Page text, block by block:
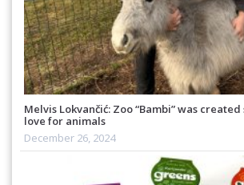
Melvis Lokvančić: Zoo “Bambi” was
love for animals
December 26, 2024